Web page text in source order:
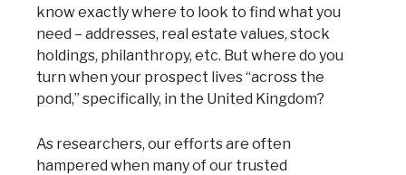
know exactly where to look to find what you
need – addresses, real estate values, stock
holdings, philanthropy, etc. But where do you
turn when your prospect lives “across the
pond,” specifically, in the United Kingdom?
As researchers, our efforts are often
hampered when many of our trusted